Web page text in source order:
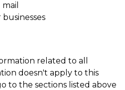
related to all
doesn't apply to this
to the sections listed above